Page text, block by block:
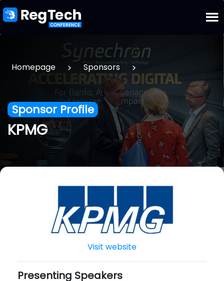
Homepage > Sponsors >
Sponsor Profile
KPMG
Visit website
Presenting Speakers